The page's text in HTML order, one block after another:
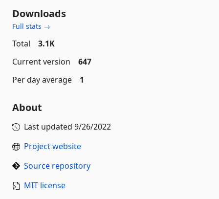
Downloads
Full stats →
Total
3.1K
Current version
647
Per day average
1
About
Last updated 9/26/2022
Project website
Source repository
MIT license